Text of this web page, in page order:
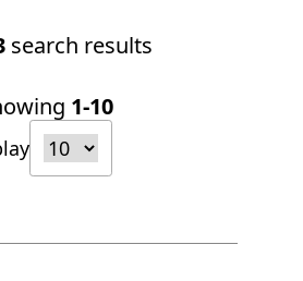
search results
1-10